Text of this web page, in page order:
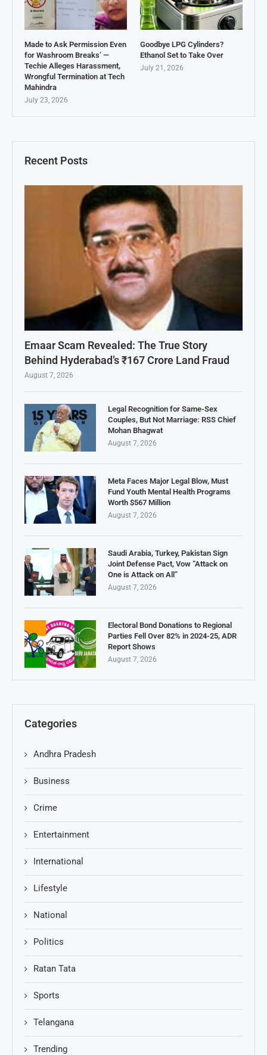
Recent Posts
Emaar Scam Revealed: The True Story
Behind Hyderabad’s ₹167 Crore Land Fraud
August 7, 2026
Legal Recognition for Same-Sex
Couples, But Not Marriage: RSS Chief
Mohan Bhagwat
August 7, 2026
Meta Faces Major Legal Blow, Must
Fund Youth Mental Health Programs
Worth $567 Million
August 7, 2026
Saudi Arabia, Turkey, Pakistan Sign
Joint Defense Pact, Vow “Attack on
One is Attack on All”
August 7, 2026
Electoral Bond Donations to Regional
Parties Fell Over 82% in 2024-25, ADR
Report Shows
August 7, 2026
Categories
Andhra Pradesh
Business
Crime
Entertainment
International
Lifestyle
National
Politics
Ratan Tata
Sports
Telangana
Trending
Made to Ask Permission Even
for Washroom Breaks’ —
Techie Alleges Harassment,
Wrongful Termination at Tech
Mahindra
July 23, 2026
Goodbye LPG Cylinders?
Ethanol Set to Take Over
July 21, 2026